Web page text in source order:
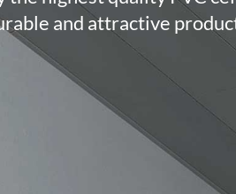
and attractive